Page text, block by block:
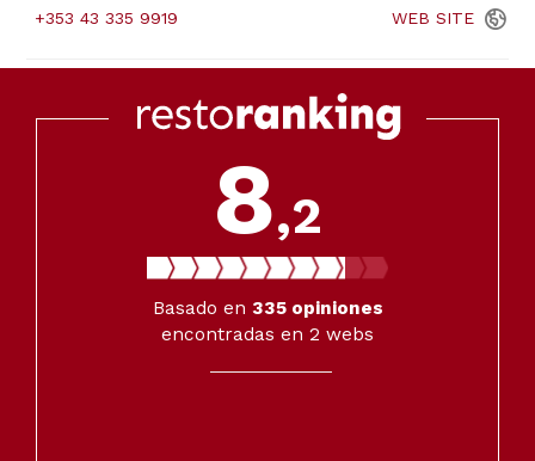
+353 43 335 9919 WEB SITE
8,2
Basado en 335opiniones
encontradas en 2 webs